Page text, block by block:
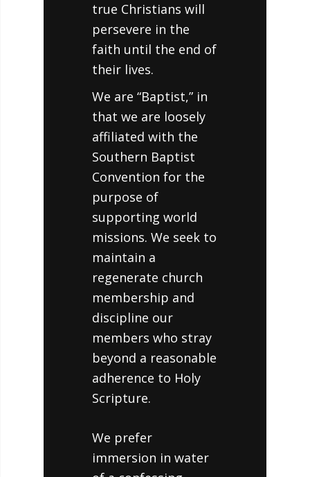
true Christians will
persevere in the
faith until the end of
their lives.
We are “Baptist,” in
that we are loosely
affiliated with the
Southern Baptist
Convention for the
purpose of
supporting world
missions. We seek to
maintain a
regenerate church
membership and
discipline our
members who stray
beyond a reasonable
adherence to Holy
Scripture.
We prefer
immersion in water